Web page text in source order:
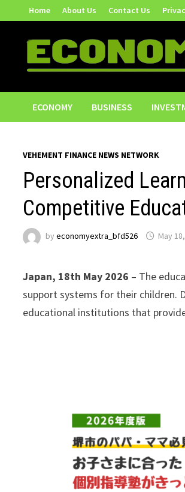
to
content
Home About Us Contact Us
ECONOMY BUSINESS
VEHEMENT FINANCE NEWS NETWORK
Personalized
Competitive
byeconomyextra_bfd526 May
Japan, 18th May 2026 – The
support systems for their children.
educational institutions that